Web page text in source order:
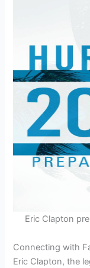
Eric Clapton
Connecting with
Eric Clapton, the